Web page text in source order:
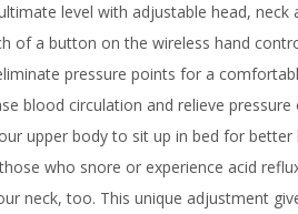
level with adjustable head, neck
of a button on the wireless hand
pressure points for a
blood circulation and relieve
upper body to sit up in bed for better
who snore or experience acid
neck, too. This unique adjustment